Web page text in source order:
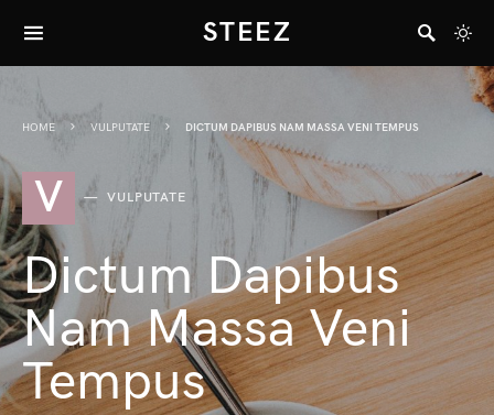
STEEZ
HOME VULPUTATE DICTUM DAPIBUS NAM MASSA VENI TEMPUS
V VULPUTATE
Dictum Dapibus
Nam Massa Veni
Tempus